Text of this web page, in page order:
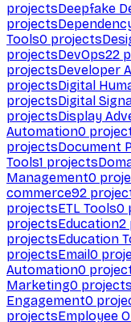
projectsDeepfake
projects
Tools0 projects
projectsDevOps22
projectsDeveloper
projectsDigital
projectsDigital
projectsDisplay
Automation0
projectsDocument
Tools1 projects
Management0
commerce92
projectsETL Tools0
projectsEducation2
projectsEducation
projectsEmail0
Automation0
Marketing0 projects
Engagement0
projectsEmployee